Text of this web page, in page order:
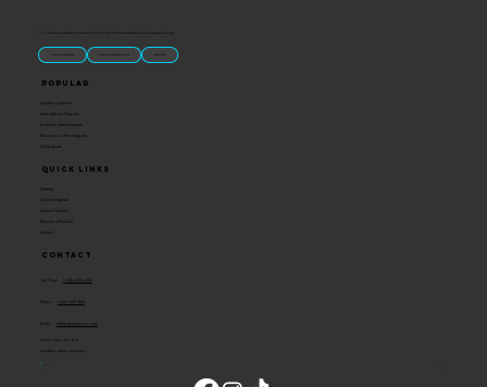
“U.S.-made custom magnets and promotional products built for gift shops, attractions, and brands that want something people actually keep.
Classic Molded Magnets Free Custom Magnet Artwork Made in USA
Quick Links
Catalog
Custom Magnets
Custom Stickers
Become a Reseller
Contact
Popular
Signature Imprint
International Magnets
Premium State Magnets
Brewery Custom Magnets
Get a Quote
Contact
Toll Free:
Phone:
Email: info@ideaman-inc.com
Hours: Mon-Fri, 8-5
Location: Union, Missouri